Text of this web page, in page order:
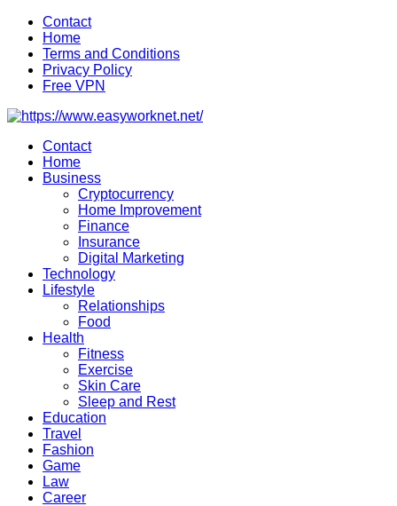
Skip
content
Contact
Home
Terms and Conditions
Privacy Policy
Free VPN
Contact
Home
Business
Cryptocurrency
Home Improvement
Finance
Insurance
Digital Marketing
Technology
Lifestyle
Relationships
Food
Health
Fitness
Exercise
Skin Care
Sleep and Rest
Education
Travel
Fashion
Game
Law
Career